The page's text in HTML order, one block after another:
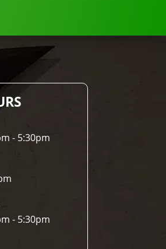
- 5:30pm
- 5:30pm